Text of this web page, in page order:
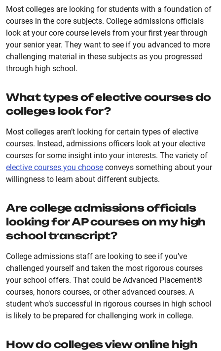
Most colleges are looking for students with a foundation of
courses in the core subjects. College admissions officials
look at your core course levels from your first year through
your senior year. They want to see if you advanced to more
challenging material in these subjects as you progressed
through high school.
What types of elective courses do
colleges look for?
Most colleges aren’t looking for certain types of elective
courses. Instead, admissions officers look at your elective
courses for some insight into your interests. The variety of
elective courses you choose conveys something about your
willingness to learn about different subjects.
Are college admissions officials
looking for AP courses on my high
school transcript?
College admissions staff are looking to see if you’ve
challenged yourself and taken the most rigorous courses
your school offers. That could be Advanced Placement®
courses, honors courses, or other advanced courses. A
student who’s successful in rigorous courses in high school
is likely to be prepared for challenging work in college.
How do colleges view online high